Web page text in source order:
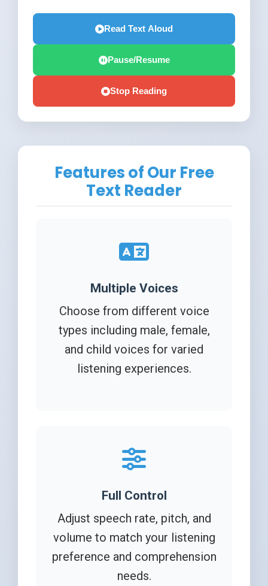
Read Text Aloud
Pause/Resume
Stop Reading
Features of Our Free
Text Reader
Multiple Voices
Choose from different voice
types including male, female,
and child voices for varied
listening experiences.
Full Control
Adjust speech rate, pitch, and
volume to match your listening
preference and comprehension
needs.